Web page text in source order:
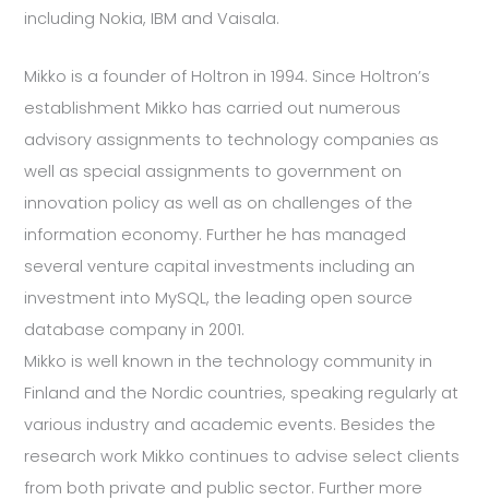
including Nokia, IBM and Vaisala.
Mikko is a founder of Holtron in 1994. Since Holtron’s
establishment Mikko has carried out numerous
advisory assignments to technology companies as
well as special assignments to government on
innovation policy as well as on challenges of the
information economy. Further he has managed
several venture capital investments including an
investment into MySQL, the leading open source
database company in 2001.
Mikko is well known in the technology community in
Finland and the Nordic countries, speaking regularly at
various industry and academic events. Besides the
research work Mikko continues to advise select clients
from both private and public sector. Further more